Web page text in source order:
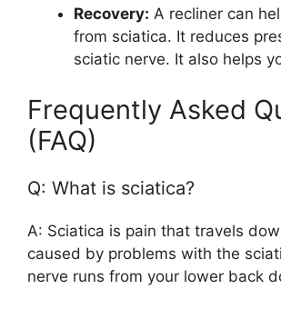
Recovery: A recliner can
from sciatica. It reduces
sciatic nerve. It also helps
Frequently Asked
(FAQ)
Q: What is sciatica?
A: Sciatica is pain that travels
caused by problems with the
nerve runs from your lower back